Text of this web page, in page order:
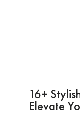
16+
Elevate